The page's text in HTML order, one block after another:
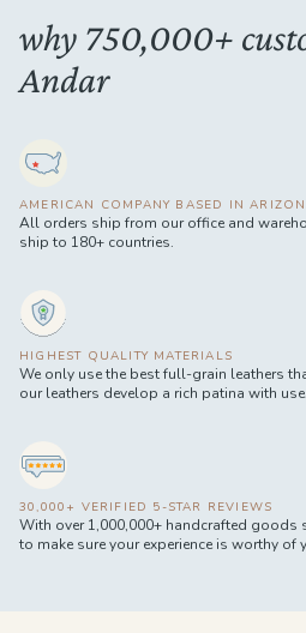
why 750,000+
Andar
AMERICAN COMPANY BASED IN
All orders ship from our office and
ship to 180+ countries.
HIGHEST QUALITY MATERIALS
We only use the best full-grain leathers
our leathers develop a rich patina with use.
30,000+ VERIFIED 5-STAR REVIEWS
With over 1,000,000+ handcrafted goods
to make sure your experience is worthy of